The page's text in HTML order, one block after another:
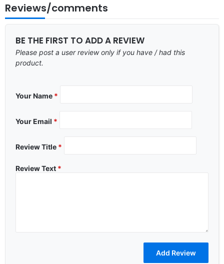
Reviews/comments
BE THE FIRST TO ADD A REVIEW
Please post a user review only if you have / had this
product.
Your Name *
Your Email *
Review Title *
Review Text *